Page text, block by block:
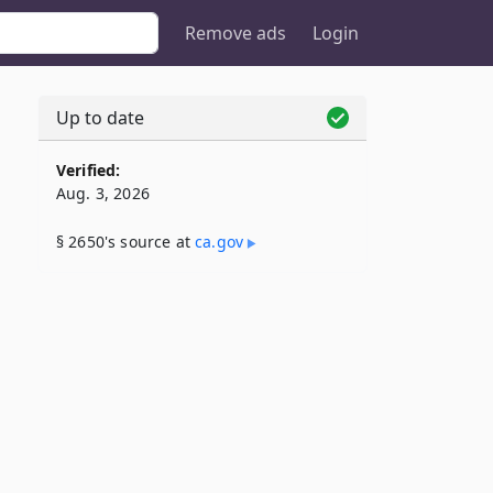
Remove ads Login
Up to date
Verified:
Aug. 3, 2026
§ 2650's source atca​.gov